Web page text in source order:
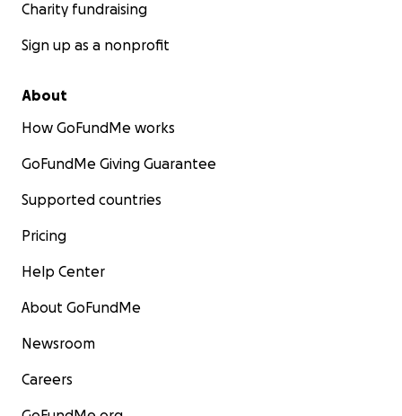
Charity fundraising
Sign up as a nonprofit
About
How GoFundMe works
GoFundMe Giving Guarantee
Supported countries
Pricing
Help Center
About GoFundMe
Newsroom
Careers